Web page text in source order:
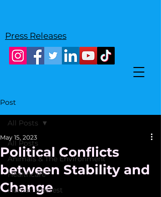
Press Releases
Post
All Posts
Animals & The Environment
Healthcare
Human Interest
All Posts
Political Conflicts
between Stability and
Change
May 15, 2023